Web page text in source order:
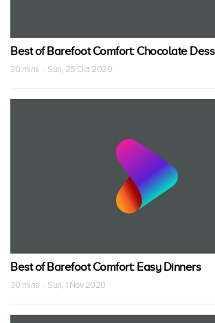
Best of Barefoot Comfort: Chocolate
30 mins · Sun, 25 Oct 2020
Best of Barefoot Comfort: Easy Dinners
30 mins · Sun, 1 Nov 2020